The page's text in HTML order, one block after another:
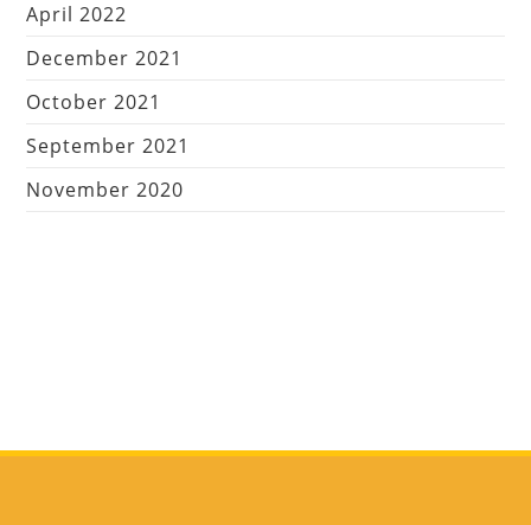
April 2022
December 2021
October 2021
September 2021
November 2020